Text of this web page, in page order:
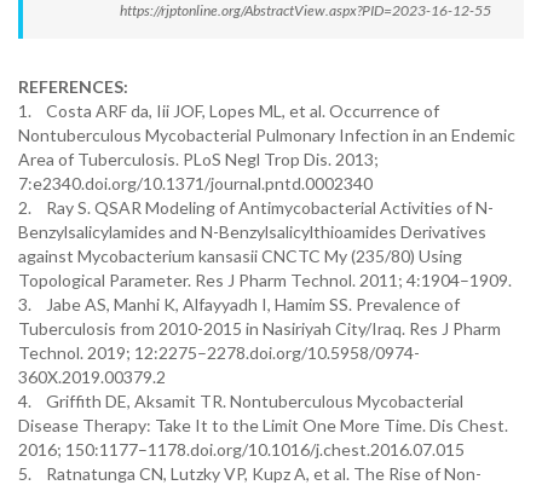
https://rjptonline.org/AbstractView.aspx?PID=2023-16-12-55
REFERENCES:
1. Costa ARF da, Iii JOF, Lopes ML, et al. Occurrence of
Nontuberculous Mycobacterial Pulmonary Infection in an Endemic
Area of Tuberculosis. PLoS Negl Trop Dis. 2013;
7:e2340.doi.org/10.1371/journal.pntd.0002340
2. Ray S. QSAR Modeling of Antimycobacterial Activities of N-
Benzylsalicylamides and N-Benzylsalicylthioamides Derivatives
against Mycobacterium kansasii CNCTC My (235/80) Using
Topological Parameter. Res J Pharm Technol. 2011; 4:1904–1909.
3. Jabe AS, Manhi K, Alfayyadh I, Hamim SS. Prevalence of
Tuberculosis from 2010-2015 in Nasiriyah City/Iraq. Res J Pharm
Technol. 2019; 12:2275–2278.doi.org/10.5958/0974-
360X.2019.00379.2
4. Griffith DE, Aksamit TR. Nontuberculous Mycobacterial
Disease Therapy: Take It to the Limit One More Time. Dis Chest.
2016; 150:1177–1178.doi.org/10.1016/j.chest.2016.07.015
5. Ratnatunga CN, Lutzky VP, Kupz A, et al. The Rise of Non-